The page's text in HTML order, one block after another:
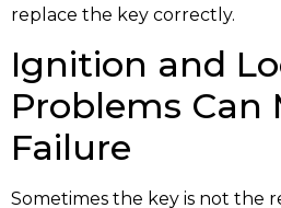
replace the key correctly.
Ignition and
Problems Can
Failure
Sometimes the key is not the